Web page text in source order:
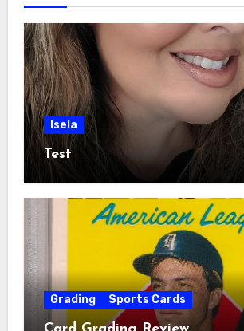
Isela
Test
Grading Sports Cards